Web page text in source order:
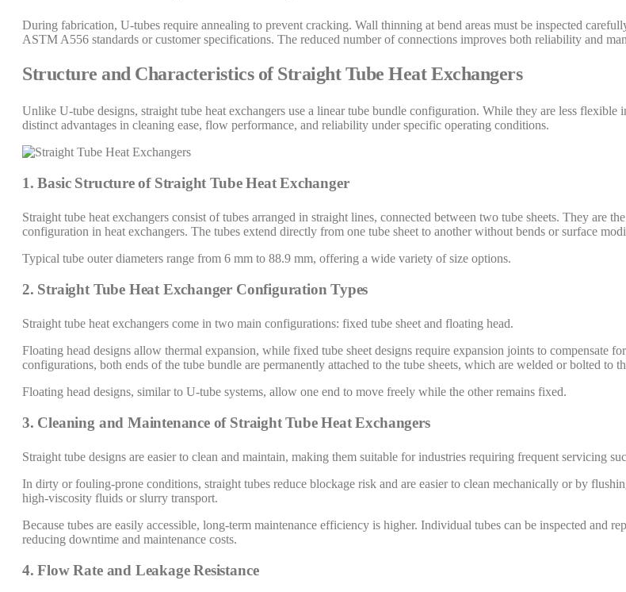
During fabrication, U-tubes require annealing to prevent cracking. Wall thinning at bend areas must be inspected
ASTM A556 standards or customer specifications. The reduced number of connections improves both reliability and
Structure and Characteristics of Straight Tube Heat Exchangers
Unlike U-tube designs, straight tube heat exchangers use a linear tube bundle configuration. While they are less
distinct advantages in cleaning ease, flow performance, and reliability under specific operating conditions.
1. Basic Structure of Straight Tube Heat Exchanger
Straight tube heat exchangers consist of tubes arranged in straight lines, connected between two tube sheets. They are
configuration in heat exchangers. The tubes extend directly from one tube sheet to another without bends or surface
Typical tube outer diameters range from 6 mm to 88.9 mm, offering a wide variety of size options.
2. Straight Tube Heat Exchanger Configuration Types
Straight tube heat exchangers come in two main configurations: fixed tube sheet and floating head.
Floating head designs allow thermal expansion, while fixed tube sheet designs require expansion joints to compensate
configurations, both ends of the tube bundle are permanently attached to the tube sheets, which are welded or bolted to
Floating head designs, similar to U-tube systems, allow one end to move freely while the other remains fixed.
3. Cleaning and Maintenance of Straight Tube Heat Exchangers
Straight tube designs are easier to clean and maintain, making them suitable for industries requiring frequent servicing
In dirty or fouling-prone conditions, straight tubes reduce blockage risk and are easier to clean mechanically or by
high-viscosity fluids or slurry transport.
Because tubes are easily accessible, long-term maintenance efficiency is higher. Individual tubes can be inspected and
reducing downtime and maintenance costs.
4. Flow Rate and Leakage Resistance